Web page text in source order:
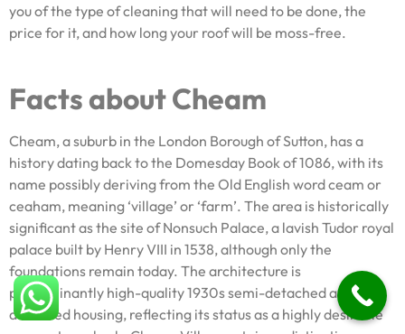
you of the type of cleaning that will need to be done, the
price for it, and how long your roof will be moss-free.
Facts about Cheam
Cheam, a suburb in the London Borough of Sutton, has a
history dating back to the Domesday Book of 1086, with its
name possibly deriving from the Old English word ceam or
ceaham, meaning ‘village’ or ‘farm’. The area is historically
significant as the site of Nonsuch Palace, a lavish Tudor royal
palace built by Henry VIII in 1538, although only the
foundations remain today. The architecture is
predominantly high-quality 1930s semi-detached and
detached housing, reflecting its status as a highly desirable